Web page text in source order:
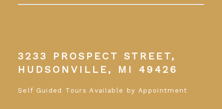
3233 PROSPECT STREET,
HUDSONVILLE, MI 49426
Self Guided Tours Available by Appointment